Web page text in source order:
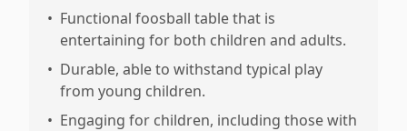
• Functional foosball table that is
entertaining for both children and adults.
• Durable, able to withstand typical play
from young children.
• Engaging for children, including those with